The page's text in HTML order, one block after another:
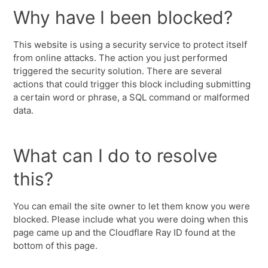
Why have I been blocked?
This website is using a security service to protect itself
from online attacks. The action you just performed
triggered the security solution. There are several
actions that could trigger this block including submitting
a certain word or phrase, a SQL command or malformed
data.
What can I do to resolve
this?
You can email the site owner to let them know you were
blocked. Please include what you were doing when this
page came up and the Cloudflare Ray ID found at the
bottom of this page.